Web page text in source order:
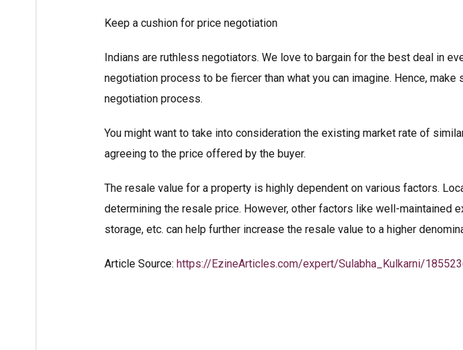
Keep a cushion for price negotiation
Indians are ruthless negotiators. We love to bargain for the best deal in
negotiation process to be fiercer than what you can imagine. Hence,
negotiation process.
You might want to take into consideration the existing market rate of
agreeing to the price offered by the buyer.
The resale value for a property is highly dependent on various factors.
determining the resale price. However, other factors like well-maintained
storage, etc. can help further increase the resale value to a higher
Article Source: https://EzineArticles.com/expert/Sulabha_Kulkarni/